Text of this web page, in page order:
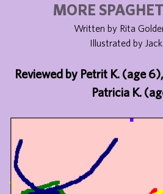
MORE
Written by Rita
Illustrated by
Reviewed by Petrit K. (age
Patricia K.